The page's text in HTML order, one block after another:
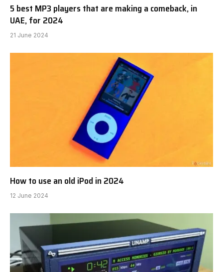
5 best MP3 players that are making a comeback, in
UAE, for 2024
21 June 2024
How to use an old iPod in 2024
12 June 2024